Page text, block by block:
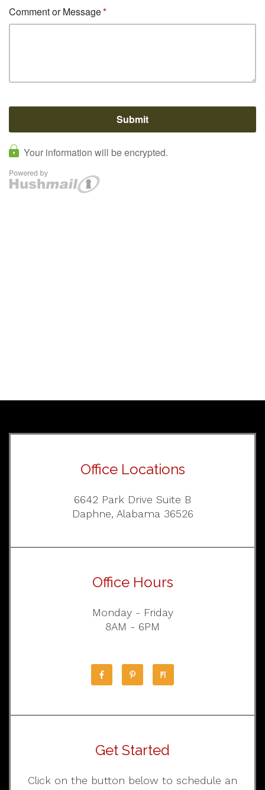
Office Locations
6642 Park Drive Suite B
Daphne, Alabama 36526
Office Hours
Monday - Friday
8AM - 6PM
Get Started
Click on the button below to schedule an